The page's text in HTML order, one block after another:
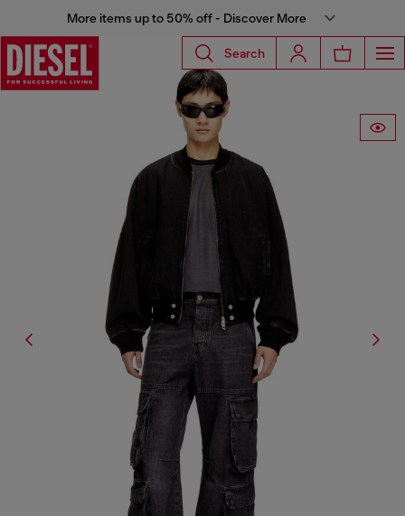
More items up to 50% off - Discover More
Search